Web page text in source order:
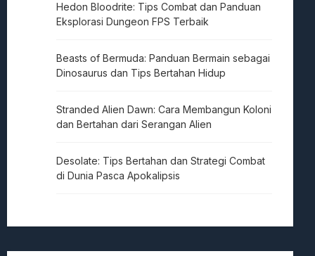
Hedon Bloodrite: Tips Combat dan Panduan
Eksplorasi Dungeon FPS Terbaik
Beasts of Bermuda: Panduan Bermain sebagai
Dinosaurus dan Tips Bertahan Hidup
Stranded Alien Dawn: Cara Membangun Koloni
dan Bertahan dari Serangan Alien
Desolate: Tips Bertahan dan Strategi Combat
di Dunia Pasca Apokalipsis